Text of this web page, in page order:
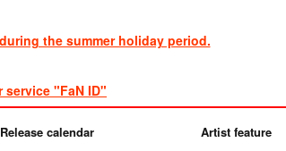
the summer holiday period.
"FaN ID"
Release calendar Artist feature